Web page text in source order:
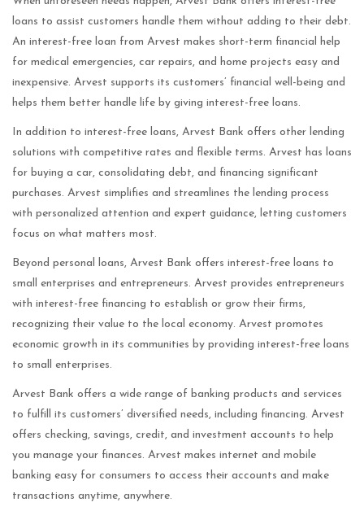
loans to assist customers handle them without adding to their debt.
An interest-free loan from Arvest makes short-term financial help
for medical emergencies, car repairs, and home projects easy and
inexpensive. Arvest supports its customers’ financial well-being and
helps them better handle life by giving interest-free loans.
In addition to interest-free loans, Arvest Bank offers other lending
solutions with competitive rates and flexible terms. Arvest has loans
for buying a car, consolidating debt, and financing significant
purchases. Arvest simplifies and streamlines the lending process
with personalized attention and expert guidance, letting customers
focus on what matters most.
Beyond personal loans, Arvest Bank offers interest-free loans to
small enterprises and entrepreneurs. Arvest provides entrepreneurs
with interest-free financing to establish or grow their firms,
recognizing their value to the local economy. Arvest promotes
economic growth in its communities by providing interest-free loans
to small enterprises.
Arvest Bank offers a wide range of banking products and services
to fulfill its customers’ diversified needs, including financing. Arvest
offers checking, savings, credit, and investment accounts to help
you manage your finances. Arvest makes internet and mobile
banking easy for consumers to access their accounts and make
transactions anytime, anywhere.